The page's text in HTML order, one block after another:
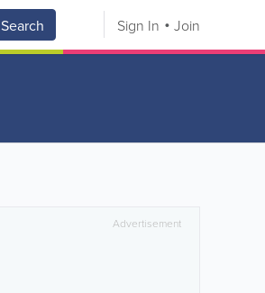
Search Sign In Join
Advertisement